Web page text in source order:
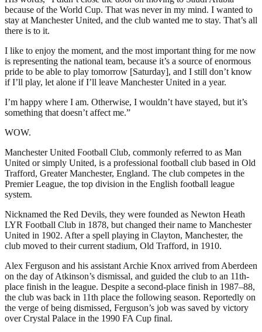
because of the World Cup. That was never in my mind. I wanted to
stay at Manchester United, and the club wanted me to stay. That’s all
there is to it.
I like to enjoy the moment, and the most important thing for me now
is representing the national team, because it’s a source of enormous
pride to be able to play tomorrow [Saturday], and I still don’t know
if I’ll play, let alone if I’ll leave Manchester United in a year.
I’m happy where I am. Otherwise, I wouldn’t have stayed, but it’s
something that doesn’t affect me.”
WOW.
Manchester United Football Club, commonly referred to as Man
United or simply United, is a professional football club based in Old
Trafford, Greater Manchester, England. The club competes in the
Premier League, the top division in the English football league
system.
Nicknamed the Red Devils, they were founded as Newton Heath
LYR Football Club in 1878, but changed their name to Manchester
United in 1902. After a spell playing in Clayton, Manchester, the
club moved to their current stadium, Old Trafford, in 1910.
Alex Ferguson and his assistant Archie Knox arrived from Aberdeen
on the day of Atkinson’s dismissal, and guided the club to an 11th-
place finish in the league. Despite a second-place finish in 1987–88,
the club was back in 11th place the following season. Reportedly on
the verge of being dismissed, Ferguson’s job was saved by victory
over Crystal Palace in the 1990 FA Cup final.